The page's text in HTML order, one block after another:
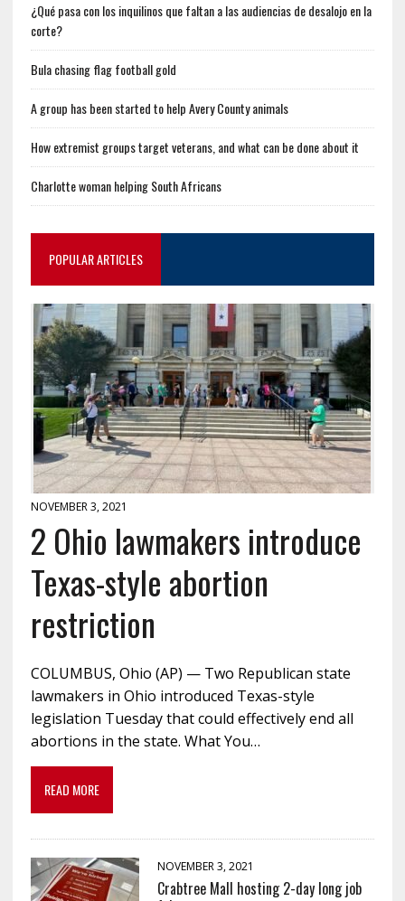
¿Qué pasa con los inquilinos que faltan a las audiencias de desalojo en la
corte?
Bula chasing flag football gold
A group has been started to help Avery County animals
How extremist groups target veterans, and what can be done about it
Charlotte woman helping South Africans
POPULAR ARTICLES
NOVEMBER 3, 2021
2 Ohio lawmakers introduce
Texas-style abortion
restriction
COLUMBUS, Ohio (AP) — Two Republican state
lawmakers in Ohio introduced Texas-style
legislation Tuesday that could effectively end all
abortions in the state. What You…
READ MORE
NOVEMBER 3, 2021
Crabtree Mall hosting 2-day long job